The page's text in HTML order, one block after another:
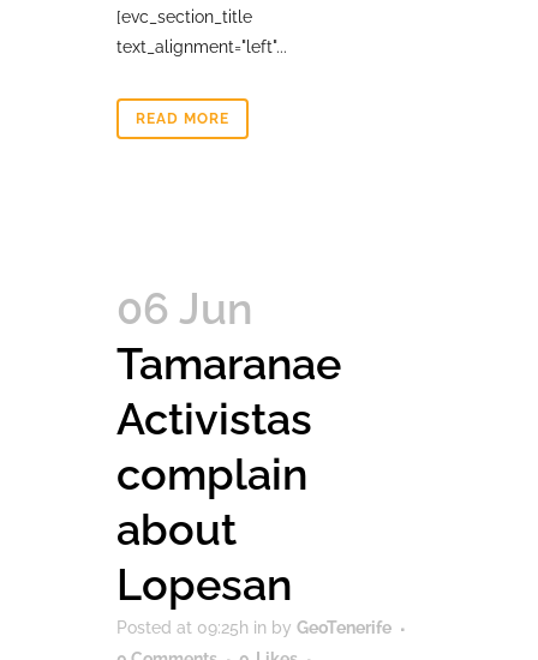
[evc_section_title
text_alignment="left"...
READ MORE
06 Jun
Tamaranae
Activistas
complain
about
Lopesan
Posted at 09:25h in by GeoTenerife